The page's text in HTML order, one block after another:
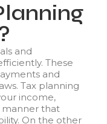
and
These
and
Tax planning
income,
manner that
On the other